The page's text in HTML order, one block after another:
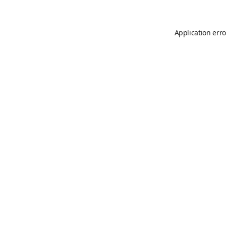
Application